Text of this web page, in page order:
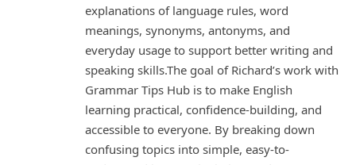
explanations of language rules, word
meanings, synonyms, antonyms, and
everyday usage to support better writing and
speaking skills.The goal of Richard’s work with
Grammar Tips Hub is to make English
learning practical, confidence-building, and
accessible to everyone. By breaking down
confusing topics into simple, easy-to-